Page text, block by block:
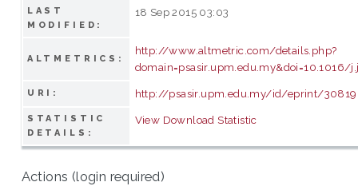
LAST
MODIFIED:
18 Sep 2015 03:03
ALTMETRICS:
http://www.altmetric.com/details.php?
domain=psasir.upm.edu.my&doi=10.1016/
URI: http://psasir.upm.edu.my/id/eprint/30819
STATISTIC
DETAILS:
View Download Statistic
Actions (login required)